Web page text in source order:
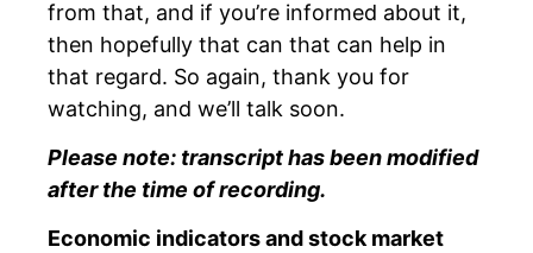
from that, and if you’re informed about it,
then hopefully that can that can help in
that regard. So again, thank you for
watching, and we’ll talk soon.
Please note: transcript has been modified
after the time of recording.
Economic indicators and stock market